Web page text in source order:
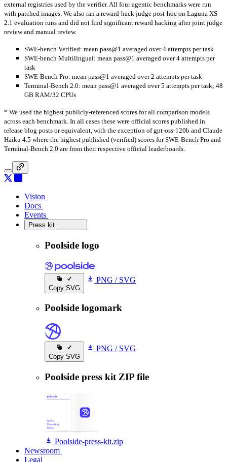
external registries used by the verifier. All four agentic benchmarks were run
with patched images. We also ran a reward-hack judge post-hoc on Laguna XS
2.1 evaluation runs and did not find significant reward hacking after joint judge
review and manual review.
SWE-bench Verified: mean pass@1 averaged over 4 attempts per task
SWE-bench Multilingual: mean pass@1 averaged over 4 attempts per
task
SWE-Bench Pro: mean pass@1 averaged over 2 attempts per task
Terminal-Bench 2.0: mean pass@1 averaged over 5 attempts per task; 48
GB RAM/32 CPUs
* We used the highest publicly-referenced scores for all comparison models
across each benchmark. In all cases these were official scores published in
release blog posts or equivalent, with the exception of gpt-oss-120b and Claude
Haiku 4.5 where the highest published (verified) scores for SWE-Bench Pro and
Terminal-Bench 2.0 are from their respective official leaderboards.
Vision
Docs
Events
Press kit
Poolside logo
Copy SVG
PNG /SVG
Poolside logomark
Copy SVG
PNG /SVG
Poolside press kit ZIP file
Poolside-press-kit.zip
Newsroom
Legal